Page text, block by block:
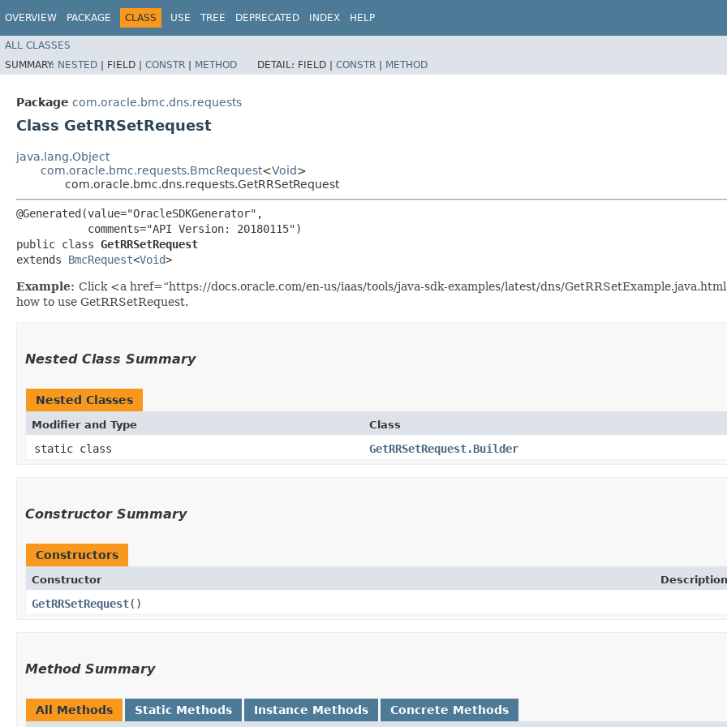
OVERVIEW PACKAGE CLASS USE TREE DEPRECATED INDEX HELP
ALL CLASSES
SUMMARY: NESTED | FIELD | CONSTR | METHOD DETAIL: FIELD | CONSTR | METHOD
Package com.oracle.bmc.dns.requests
Class GetRRSetRequest
java.lang.Object
com.oracle.bmc.requests.BmcRequest<Void>
com.oracle.bmc.dns.requests.GetRRSetRequest
@Generated(value="OracleSDKGenerator",
           comments="API Version: 20180115")
public class GetRRSetRequest
extends BmcRequest<Void>
Example: Click <a href=“https://docs.oracle.com/en-us/iaas/tools/java-sdk-examples/latest/dns/
how to use GetRRSetRequest.
Nested Class Summary
Nested Classes
Modifier and Type Class
static class GetRRSetRequest.Builder
Constructor Summary
Constructors
Constructor Description
GetRRSetRequest()
Method Summary
All Methods Static Methods Instance Methods Concrete Methods